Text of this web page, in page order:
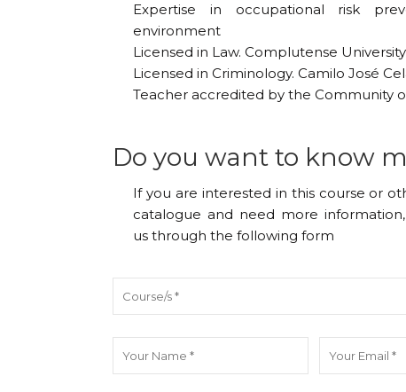
Expertise in occupational risk
environment
Licensed in Law. Complutense
Licensed in Criminology. Camilo José
Teacher accredited by the Community
Do you want to know
If you are interested in this course or
catalogue and need more
us through the following form